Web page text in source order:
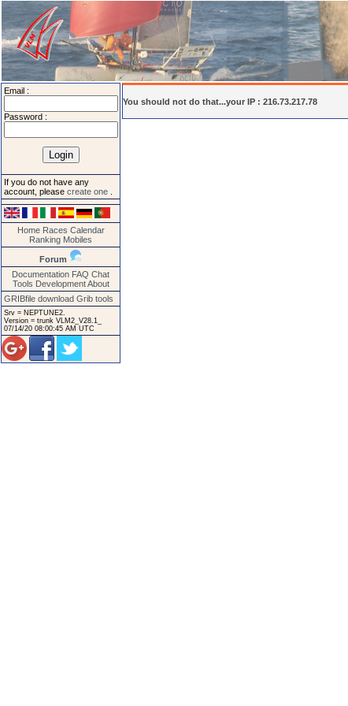
Email :
Password :
If you do not have any
account, please create one
Home Races Calendar
Ranking Mobiles
Forum
Documentation FAQ Chat
Tools Development About
GRIBfile download Grib tools
Srv = NEPTUNE2.
Version = trunk VLM2_V28.1_
07/14/20 08:00:45 AM UTC
You should not do that...your IP : 216.73.217.78